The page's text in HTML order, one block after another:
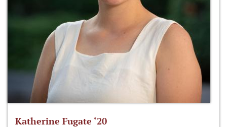
Katherine Fugate ‘20